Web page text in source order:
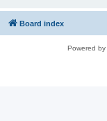
Board index
Powered by